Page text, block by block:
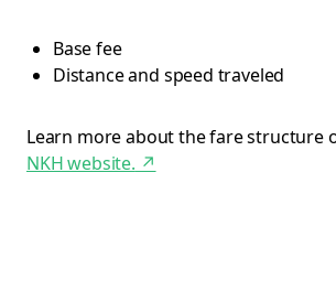
Base fee
Distance and speed traveled
Learn more about the fare structure
NKH website. ↗